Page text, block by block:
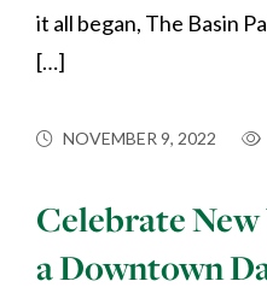
it all began, The Basin
[…]
NOVEMBER 9, 2022
Celebrate New
a Downtown